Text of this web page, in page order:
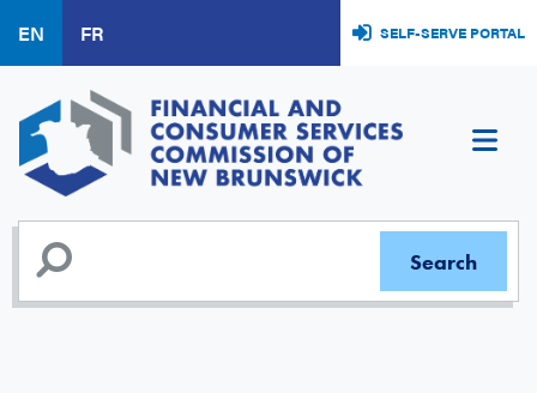
main
content
EN FR SELF-SERVE PORTAL